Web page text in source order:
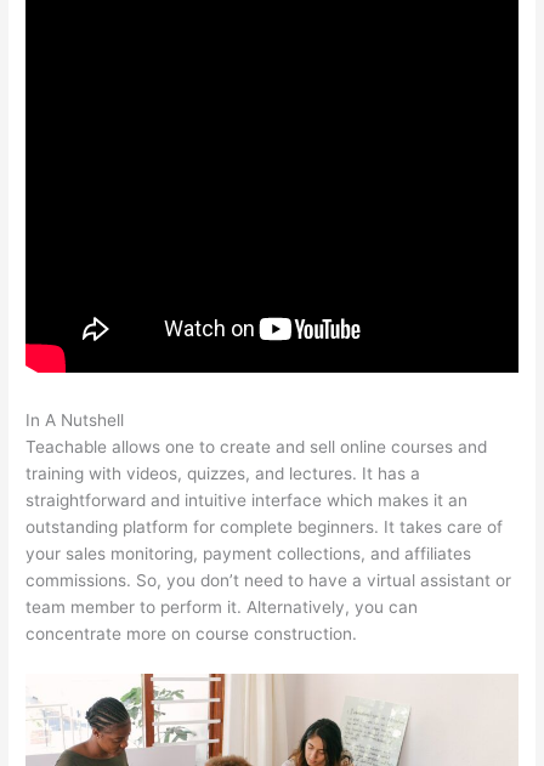
In A Nutshell
Teachable allows one to create and sell online courses and
training with videos, quizzes, and lectures. It has a
straightforward and intuitive interface which makes it an
outstanding platform for complete beginners. It takes care of
your sales monitoring, payment collections, and affiliates
commissions. So, you don’t need to have a virtual assistant or
team member to perform it. Alternatively, you can
concentrate more on course construction.